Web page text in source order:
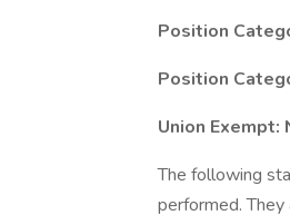
Position
Position
Union Exempt:
The following
performed.